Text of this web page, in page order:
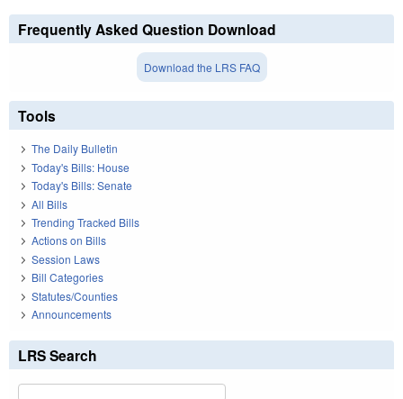
Frequently Asked Question Download
Download the LRS FAQ
Tools
The Daily Bulletin
Today's Bills: House
Today's Bills: Senate
All Bills
Trending Tracked Bills
Actions on Bills
Session Laws
Bill Categories
Statutes/Counties
Announcements
LRS Search